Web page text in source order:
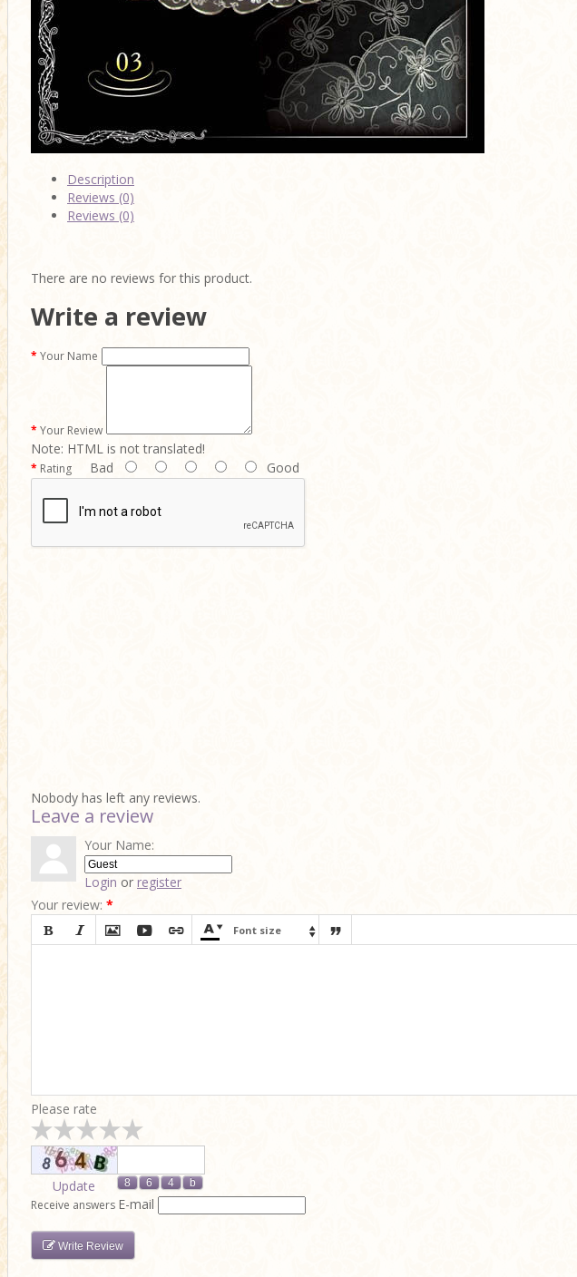
Description
Reviews (0)
Reviews (0)
There are no reviews for this product.
Write a review
Your Name
Your Review
Note: HTML is not translated!
Rating Bad Good
Nobody has left any reviews.
Leave a review
Your Name:
Login or register
Your review: *
      Font size  
Please rate
Update
Receive answers E-mail
Write Review